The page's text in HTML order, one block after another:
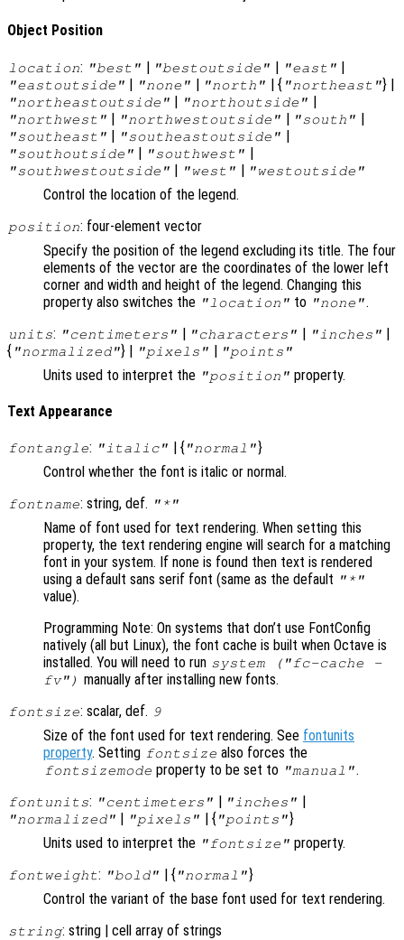
Object Position
location: "best" | "bestoutside" | "east" |
"eastoutside" | "none" | "north" | { "northeast"} |
"northeastoutside" | "northoutside" |
"northwest" | "northwestoutside" | "south" |
"southeast" | "southeastoutside" |
"southoutside" | "southwest" |
"southwestoutside" | "west" | "westoutside"
Control the location of the legend.
position: four-element vector
Specify the position of the legend excluding its title. The four
elements of the vector are the coordinates of the lower left
corner and width and height of the legend. Changing this
property also switches the "location" to "none".
units: "centimeters" | "characters" | "inches" |
{ "normalized"} | "pixels" | "points"
Units used to interpret the "position" property.
Text Appearance
fontangle: "italic" | { "normal"}
Control whether the font is italic or normal.
fontname: string, def. "*"
Name of font used for text rendering. When setting this
property, the text rendering engine will search for a matching
font in your system. If none is found then text is rendered
using a default sans serif font (same as the default "*"
value).
Programming Note: On systems that don’t use FontConfig
natively (all but Linux), the font cache is built when Octave is
installed. You will need to run system ("fc-cache -
fv") manually after installing new fonts.
fontsize: scalar, def. 9
Size of the font used for text rendering. See fontunits
property. Setting fontsize also forces the
fontsizemode property to be set to "manual".
fontunits: "centimeters" "inches"
"normalized" "pixels" | { "points"}
Units used to interpret the "fontsize" property.
fontweight: "bold" | { "normal"}
Control the variant of the base font used for text rendering.
string: string | cell array of strings